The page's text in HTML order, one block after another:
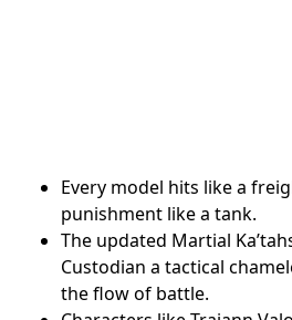
Every model hits like a
punishment like a tank.
The updated Martial
Custodian a tactical
the flow of battle.